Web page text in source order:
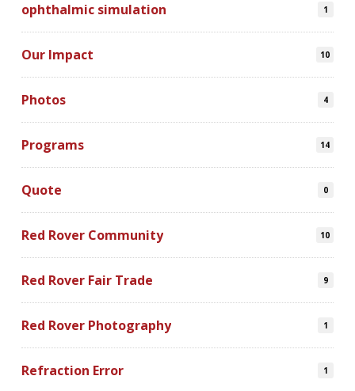
ophthalmic simulation 1
Our Impact 10
Photos 4
Programs 14
Quote 0
Red Rover Community 10
Red Rover Fair Trade 9
Red Rover Photography 1
Refraction Error 1